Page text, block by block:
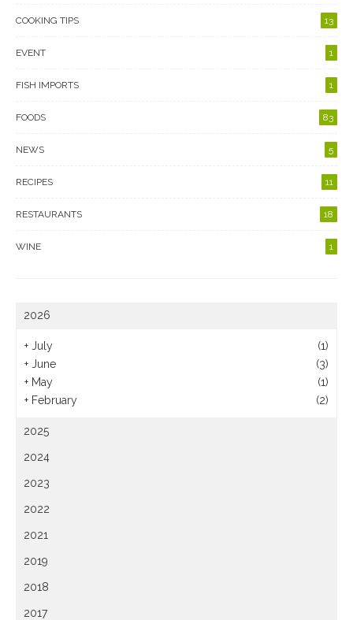
COOKING TIPS 13
EVENT 1
FISH IMPORTS 1
FOODS 83
NEWS 5
RECIPES 11
RESTAURANTS 18
WINE 1
2026
+ July
(1)
+ June
(3)
+ May
(1)
+ February (2)
2025
2024
2023
2022
2021
2019
2018
2017